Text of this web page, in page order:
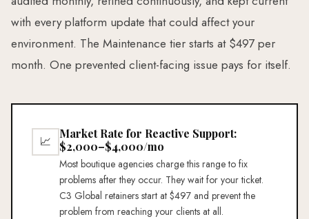
with every platform update that could affect your
environment. The Maintenance tier starts at $497 per
month. One prevented client-facing issue pays for itself.
📈
Market Rate for Reactive Support:
$2,000–$4,000/mo
Most boutique agencies charge this range to fix
problems after they occur. They wait for your ticket.
C3 Global retainers start at $497 and prevent the
problem from reaching your clients at all.